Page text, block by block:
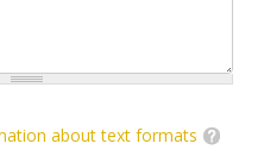
about text formats